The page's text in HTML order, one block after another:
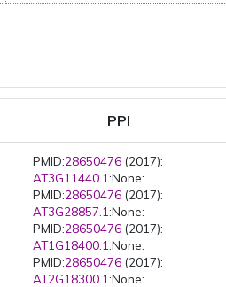
PPI
PMID:28650476 (2017):
AT3G11440.1:None:
PMID:28650476 (2017):
AT3G28857.1:None:
PMID:28650476 (2017):
AT1G18400.1:None:
PMID:28650476 (2017):
AT2G18300.1:None: